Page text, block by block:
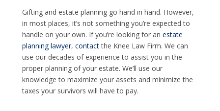
Gifting and estate planning go hand in hand. However,
in most places, it’s not something you’re expected to
handle on your own. If you’re looking for an estate
planning lawyer, contactthe Knee Law Firm. We can
use our decades of experience to assist you in the
proper planning of your estate. We’ll use our
knowledge to maximize your assets and minimize the
taxes your survivors will have to pay.